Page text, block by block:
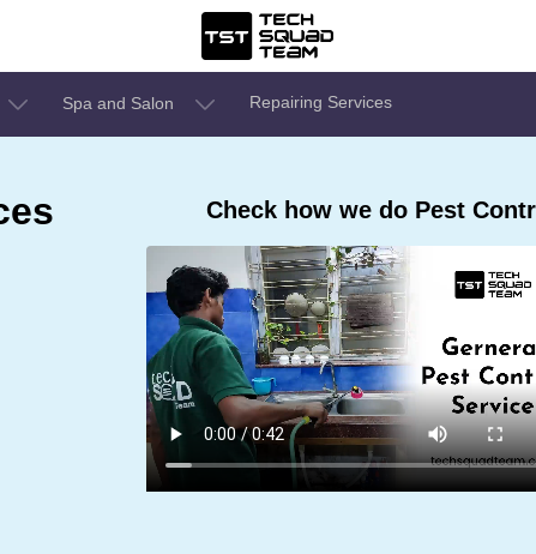
Spa and Salon Repairing Services
Check how we do Pest